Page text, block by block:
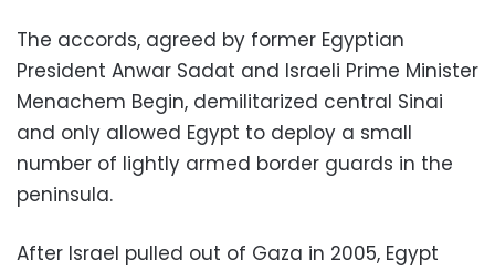
The accords, agreed by former Egyptian
President Anwar Sadat and Israeli Prime Minister
Menachem Begin, demilitarized central Sinai
and only allowed Egypt to deploy a small
number of lightly armed border guards in the
peninsula.
After Israel pulled out of Gaza in 2005, Egypt